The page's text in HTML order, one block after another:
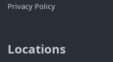
Privacy Policy
Locations